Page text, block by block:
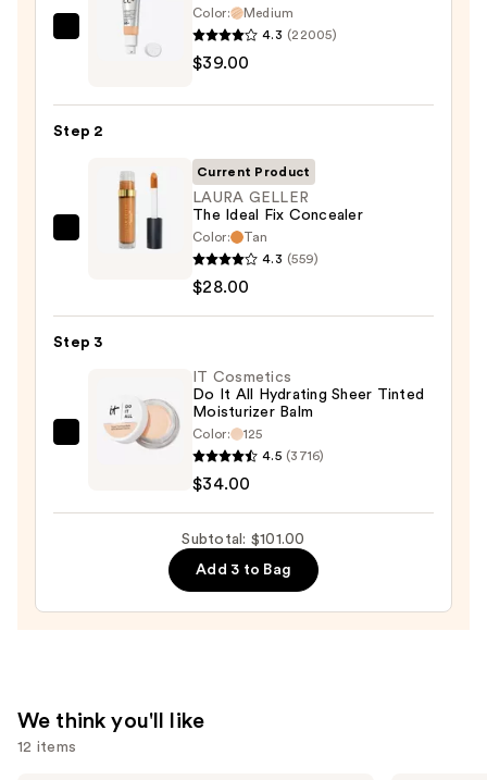
50+
$39.00
Color:
Medium
4.3 (22005)
$39.00
Step 2
LAURA
Ideal
Fix
$28.00
Current Product
LAURA GELLER
The Ideal Fix Concealer
Color:
Tan
4.3 (559)
$28.00
Step 3
Hydrating
$34.00
IT Cosmetics
Do It All Hydrating Sheer Tinted
Moisturizer Balm
Color:
125
4.5 (3716)
$34.00
Subtotal: $101.00
Add 3 to Bag
We think you'll like
12 items